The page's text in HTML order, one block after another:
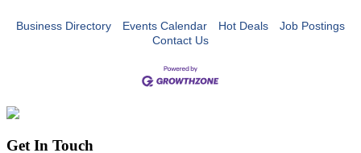
Business Directory Events Calendar Hot Deals
Job Postings
Contact Us
Get In Touch